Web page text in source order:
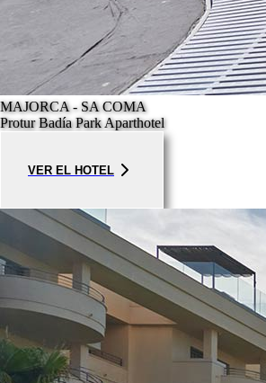
MAJORCA - SA COMA
Protur Badía Park Aparthotel
VER EL HOTEL